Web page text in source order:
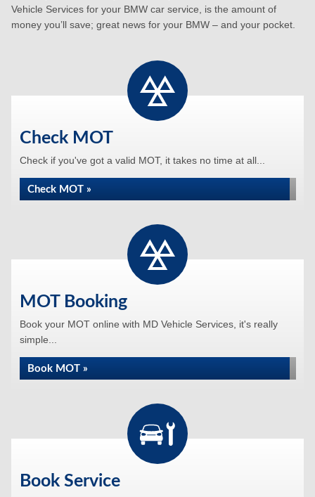
Vehicle Services for your BMW car service, is the amount of
money you’ll save; great news for your BMW – and your pocket.
Check MOT
Check if you've got a valid MOT, it takes no time at all...
Check MOT »
MOT Booking
Book your MOT online with MD Vehicle Services, it's really
simple...
Book MOT »
Book Service